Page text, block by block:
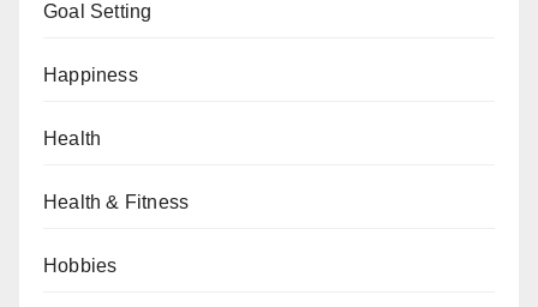
Goal Setting
Happiness
Health
Health & Fitness
Hobbies